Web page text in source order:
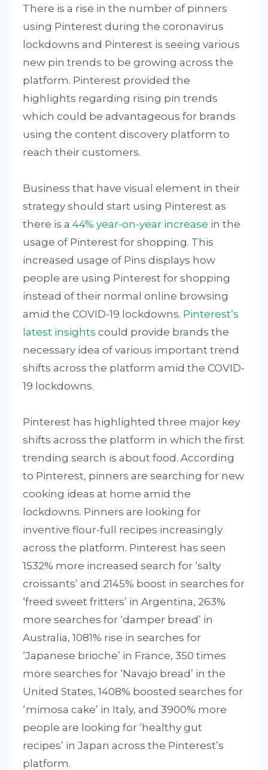
There is a rise in the number of pinners
using Pinterest during the coronavirus
lockdowns and Pinterest is seeing various
new pin trends to be growing across the
platform. Pinterest provided the
highlights regarding rising pin trends
which could be advantageous for brands
using the content discovery platform to
reach their customers.
Business that have visual element in their
strategy should start using Pinterest as
there is a44% year-on-year increase in the
usage of Pinterest for shopping. This
increased usage of Pins displays how
people are using Pinterest for shopping
instead of their normal online browsing
amid the COVID-19 lockdowns. Pinterest’s
latest insights could provide brands the
necessary idea of various important trend
shifts across the platform amid the COVID-
19 lockdowns.
Pinterest has highlighted three major key
shifts across the platform in which the first
trending search is about food. According
to Pinterest, pinners are searching for new
cooking ideas at home amid the
lockdowns. Pinners are looking for
inventive flour-full recipes increasingly
across the platform. Pinterest has seen
1532% more increased search for ‘salty
croissants’ and 2145% boost in searches for
‘freed sweet fritters’ in Argentina, 263%
more searches for ‘damper bread’ in
Australia, 1081% rise in searches for
‘Japanese brioche’ in France, 350 times
more searches for ‘Navajo bread’ in the
United States, 1408% boosted searches for
‘mimosa cake’ in Italy, and 3900% more
people are looking for ‘healthy gut
recipes’ in Japan across the Pinterest’s
platform.